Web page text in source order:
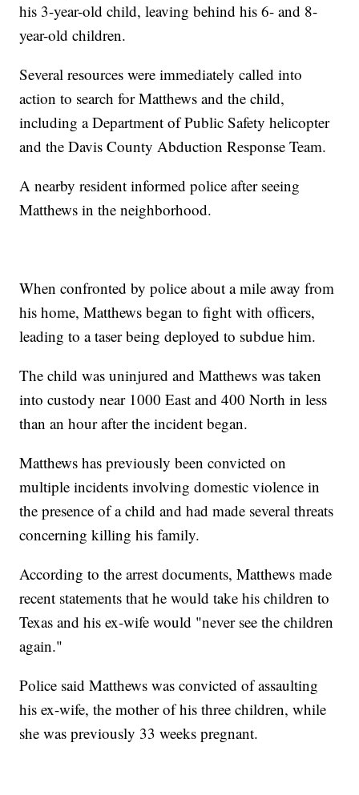
his 3-year-old child, leaving behind his 6- and 8-
year-old children.
Several resources were immediately called into
action to search for Matthews and the child,
including a Department of Public Safety helicopter
and the Davis County Abduction Response Team.
A nearby resident informed police after seeing
Matthews in the neighborhood.
When confronted by police about a mile away from
his home, Matthews began to fight with officers,
leading to a taser being deployed to subdue him.
The child was uninjured and Matthews was taken
into custody near 1000 East and 400 North in less
than an hour after the incident began.
Matthews has previously been convicted on
multiple incidents involving domestic violence in
the presence of a child and had made several threats
concerning killing his family.
According to the arrest documents, Matthews made
recent statements that he would take his children to
Texas and his ex-wife would "never see the children
again."
Police said Matthews was convicted of assaulting
his ex-wife, the mother of his three children, while
she was previously 33 weeks pregnant.